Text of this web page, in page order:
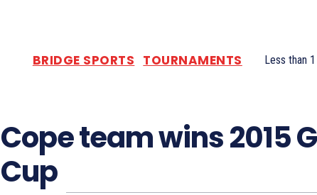
BRIDGE SPORTS TOURNAMENTS Less than 1
Cope team wins 2015
Cup